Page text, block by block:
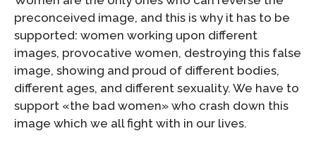
preconceived image, and this is why it has to be
supported: women working upon different
images, provocative women, destroying this false
image, showing and proud of different bodies,
different ages, and different sexuality. We have to
support «the bad women» who crash down this
image which we all fight with in our lives.